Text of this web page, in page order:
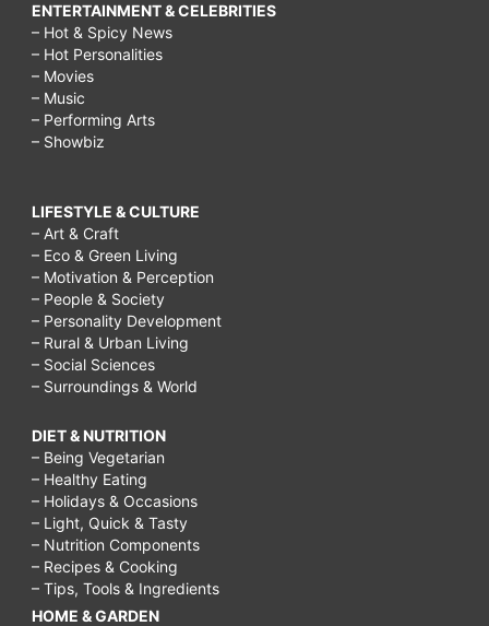
ENTERTAINMENT & CELEBRITIES
– Hot & Spicy News
– Hot Personalities
– Movies
– Music
– Performing Arts
– Showbiz
LIFESTYLE & CULTURE
– Art & Craft
– Eco & Green Living
– Motivation & Perception
– People & Society
– Personality Development
– Rural & Urban Living
– Social Sciences
– Surroundings & World
DIET & NUTRITION
– Being Vegetarian
– Healthy Eating
– Holidays & Occasions
– Light, Quick & Tasty
– Nutrition Components
– Recipes & Cooking
– Tips, Tools & Ingredients
HOME & GARDEN